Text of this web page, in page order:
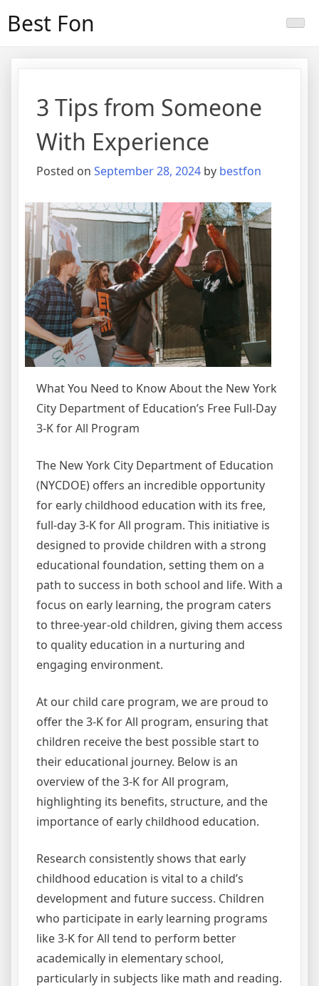
Best Fon
3 Tips from Someone
With Experience
Posted on September 28, 2024 by bestfon
What You Need to Know About the New York
City Department of Education’s Free Full-Day
3-K for All Program
The New York City Department of Education
(NYCDOE) offers an incredible opportunity
for early childhood education with its free,
full-day 3-K for All program. This initiative is
designed to provide children with a strong
educational foundation, setting them on a
path to success in both school and life. With a
focus on early learning, the program caters
to three-year-old children, giving them access
to quality education in a nurturing and
engaging environment.
At our child care program, we are proud to
offer the 3-K for All program, ensuring that
children receive the best possible start to
their educational journey. Below is an
overview of the 3-K for All program,
highlighting its benefits, structure, and the
importance of early childhood education.
Research consistently shows that early
childhood education is vital to a child’s
development and future success. Children
who participate in early learning programs
like 3-K for All tend to perform better
academically in elementary school,
particularly in subjects like math and reading.